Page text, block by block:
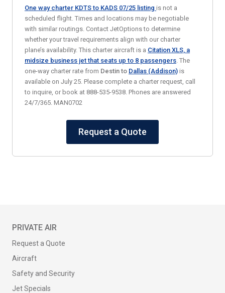
One way charter KDTS to KADS 07/25 listing is not a
scheduled flight. Times and locations may be negotiable
with similar routings. Contact JetOptions to determine
whether your travel requirements align with our charter
plane’s availability. This charter aircraft is a Citation XLS, a
midsize business jetthat seats up to 8 passengers. The
one-way charter rate from Destin to Dallas (Addison) is
available on July 25. Please complete a charter request, call
to inquire, or book at 888-535-9538. Phones are answered
24/7/365. MAN0702
Request a Quote
PRIVATE AIR
Request a Quote
Aircraft
Safety and Security
Jet Specials